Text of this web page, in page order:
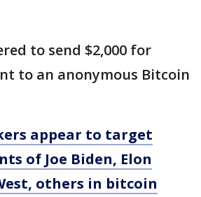
to send $2,000 for
to an anonymous Bitcoin
appear to target
of Joe Biden, Elon
others in bitcoin